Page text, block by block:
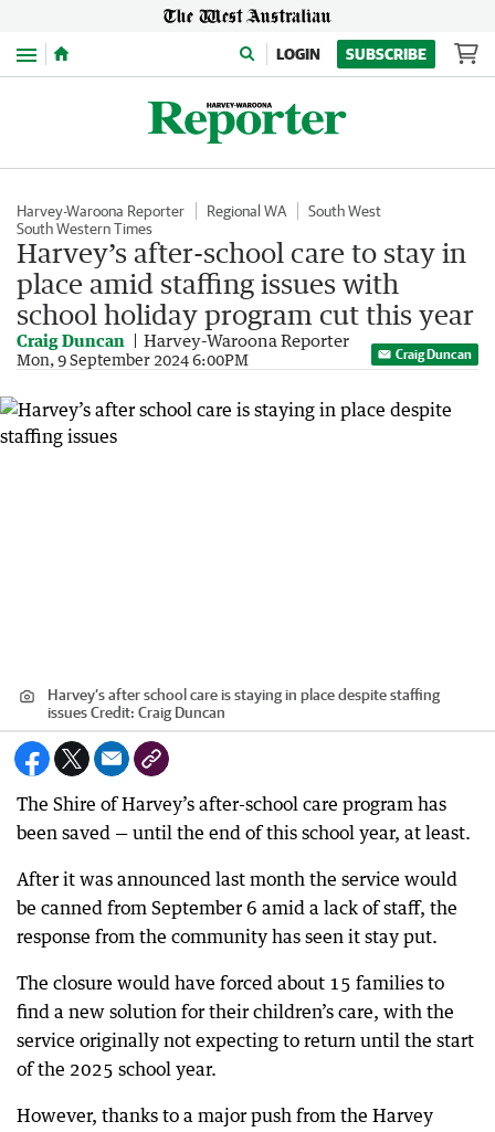
Menu LOGIN SUBSCRIBE
Harvey-Waroona Reporter Regional WA
South West
South Western Times
Harvey’s after-school care to stay in
place amid staffing issues with
school holiday program cut this year
Craig Duncan Harvey-Waroona Reporter
Mon, 9 September 2024 6:00PM Craig Duncan
Harvey’s after school care is staying in place despite staffing
issuesCredit: Craig Duncan
The Shire of Harvey’s after-school care program has
been saved — until the end of this school year, at least.
After it was announced last month the service would
be canned from September 6 amid a lack of staff, the
response from the community has seen it stay put.
The closure would have forced about 15 families to
find a new solution for their children’s care, with the
service originally not expecting to return until the start
of the 2025 school year.
However, thanks to a major push from the Harvey